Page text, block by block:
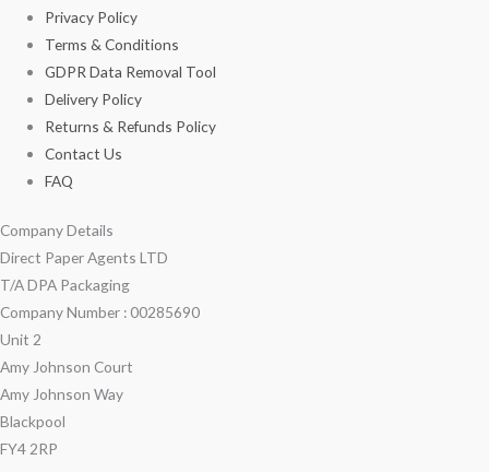
Privacy Policy
Terms & Conditions
GDPR Data Removal Tool
Delivery Policy
Returns & Refunds Policy
Contact Us
FAQ
Company Details
Direct Paper Agents LTD
T/A DPA Packaging
Company Number : 00285690
Unit 2
Amy Johnson Court
Amy Johnson Way
Blackpool
FY4 2RP